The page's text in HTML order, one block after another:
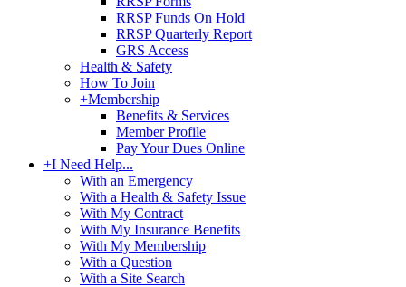
RRSP Funds On Hold
RRSP Quarterly Report
GRS Access
Health & Safety
How To Join
+Membership
Benefits & Services
Member Profile
Pay Your Dues Online
+I Need Help...
With an Emergency
With a Health & Safety Issue
With My Contract
With My Insurance Benefits
With My Membership
With a Question
With a Site Search